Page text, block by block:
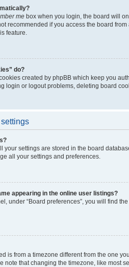
me box when you login, the board will
recommended if you access the board
feature.
do?
created by phpBB which keep you
login or logout problems, deleting board
your settings are stored in the board
all your settings and preferences.
appearing in the online user listings?
under “Board preferences”, you will find
is from a timezone different from the one
note that changing the timezone, like most